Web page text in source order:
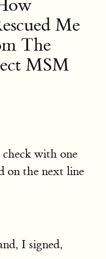
Me
The
MSM
with one
on the next line
I signed,